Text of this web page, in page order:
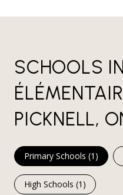
SCHOOLS
PICKNELL,
Primary Schools (1 )
High Schools (1 )